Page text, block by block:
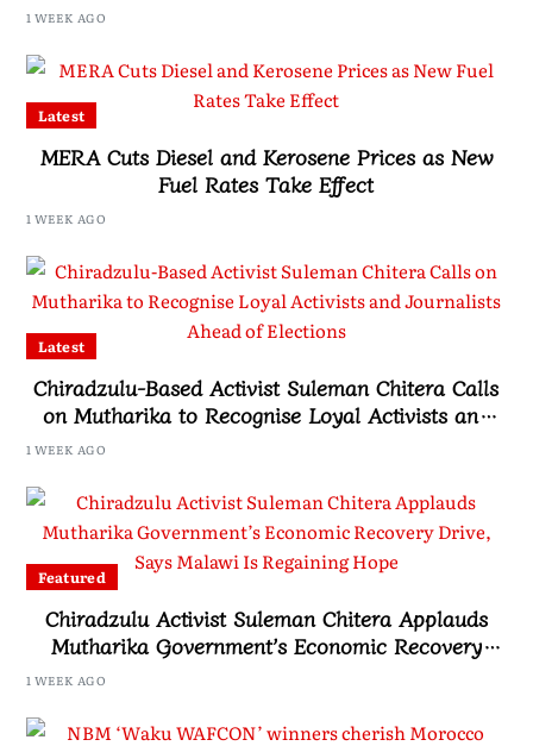
1 WEEK AGO
Latest
MERA Cuts Diesel and Kerosene Prices as New
Fuel Rates Take Effect
1 WEEK AGO
Latest
Chiradzulu-Based Activist Suleman Chitera Calls
on Mutharika to Recognise Loyal Activists and
1 WEEK AGO
Featured
Chiradzulu Activist Suleman Chitera Applauds
Mutharika Government’s Economic Recovery
Drive, Says Malawi Is Regaining Hope
1 WEEK AGO